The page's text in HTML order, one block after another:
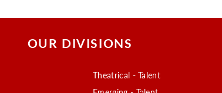
OUR DIVISIONS
Theatrical - Talent